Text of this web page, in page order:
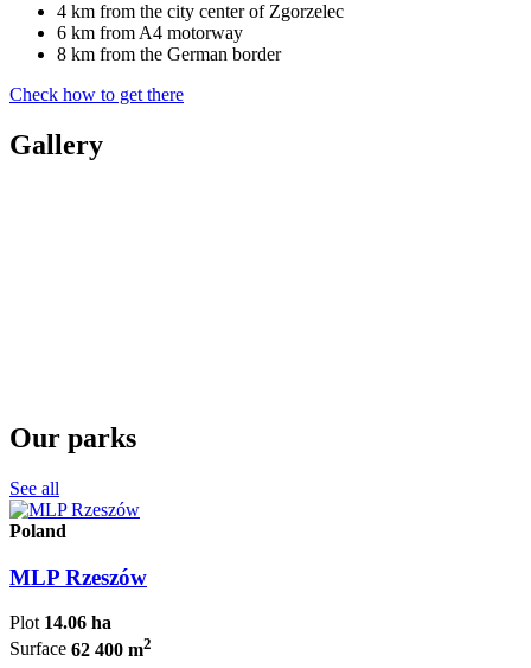
4 km from the city center of Zgorzelec
6 km from A4 motorway
8 km from the German border
Check how to get there
Gallery
Our parks
See all
Poland
MLP Rzeszów
Plot 14.06 ha
Surface 62 400 m2